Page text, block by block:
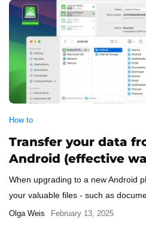
How to
Transfer your data
Android (effective
When upgrading to a new Android
your valuable files - such as
Olga Weis February 13, 2025